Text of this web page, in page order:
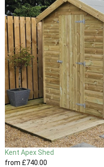
Kent Apex Shed
from £740 .00